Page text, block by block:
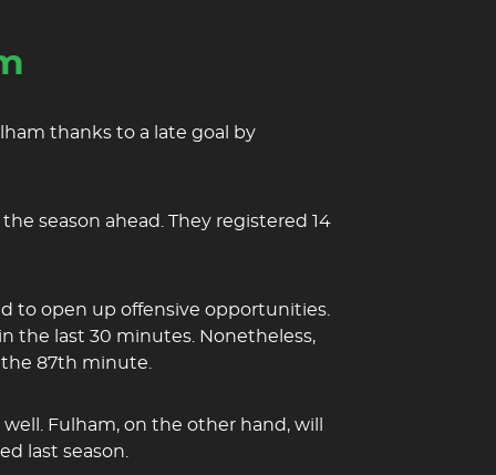
thanks to a late goal by
season ahead. They registered 14
to open up offensive opportunities.
the last 30 minutes. Nonetheless,
87th minute.
Fulham, on the other hand, will
last season.